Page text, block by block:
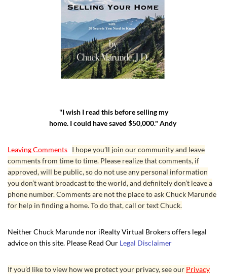
"I wish I read this before selling my
home. I could have saved $50,000." Andy
Leaving Comments I hope you’ll join our community and leave
comments from time to time. Please realize that comments, if
approved, will be public, so do not use any personal information
you don’t want broadcast to the world, and definitely don’t leave a
phone number. Comments are not the place to ask Chuck Marunde
for help in finding a home. To do that, call or text Chuck.
Neither Chuck Marunde nor iRealty Virtual Brokers offers legal
advice on this site. Please Read Our Legal Disclaimer
If you’d like to view how we protect your privacy, see our Privacy